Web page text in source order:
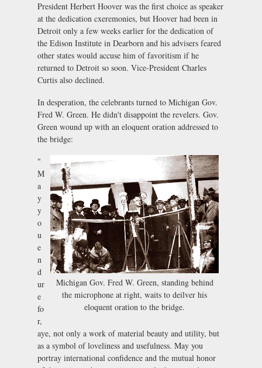
President Herbert Hoover was the first choice as speaker
at the dedication cxeremonies, but Hoover had been in
Detroit only a few weeks earlier for the dedication of
the Edison Institute in Dearborn and his advisers feared
other states would accuse him of favoritism if he
returned to Detroit so soon. Vice-President Charles
Curtis also declined.
In desperation, the celebrants turned to Michigan Gov.
Fred W. Green. He didn't disappoint the revelers. Gov.
Green wound up with an eloquent oration addressed to
the bridge:
Michigan Gov. Fred W. Green, standing behind
the microphone at right, waits to deilver his
eloquent oration to the bridge.
"
M
a
y
y
o
u
e
n
d
ur
e
fo
r,
aye, not only a work of material beauty and utility, but
as a symbol of loveliness and usefulness. May you
portray international confidence and the mutual honor